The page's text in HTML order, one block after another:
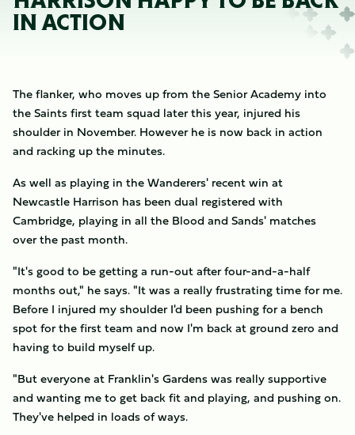
IN ACTION
The flanker, who moves up from the Senior Academy into
the Saints first team squad later this year, injured his
shoulder in November. However he is now back in action
and racking up the minutes.
As well as playing in the Wanderers' recent win at
Newcastle Harrison has been dual registered with
Cambridge, playing in all the Blood and Sands' matches
over the past month.
"It's good to be getting a run-out after four-and-a-half
months out," he says. "It was a really frustrating time for me.
Before I injured my shoulder I'd been pushing for a bench
spot for the first team and now I'm back at ground zero and
having to build myself up.
"But everyone at Franklin's Gardens was really supportive
and wanting me to get back fit and playing, and pushing on.
They've helped in loads of ways.